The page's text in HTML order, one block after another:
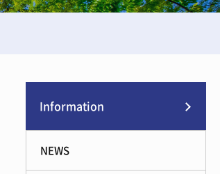
Information
NEWS